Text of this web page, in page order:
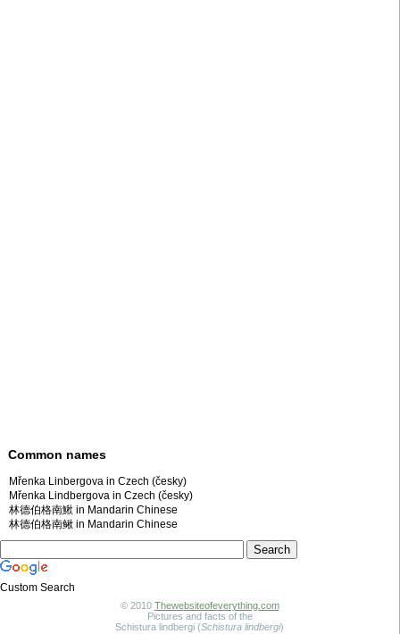
Common names
Mřenka Linbergova in Czech (česky)
Mřenka Lindbergova in Czech (česky)
林德伯格南鰍 in Mandarin Chinese
林德伯格南鳅 in Mandarin Chinese
Custom Search
© 2010 Thewebsiteofeverything.com
Pictures and facts of the
Schistura lindbergi (Schistura lindbergi)